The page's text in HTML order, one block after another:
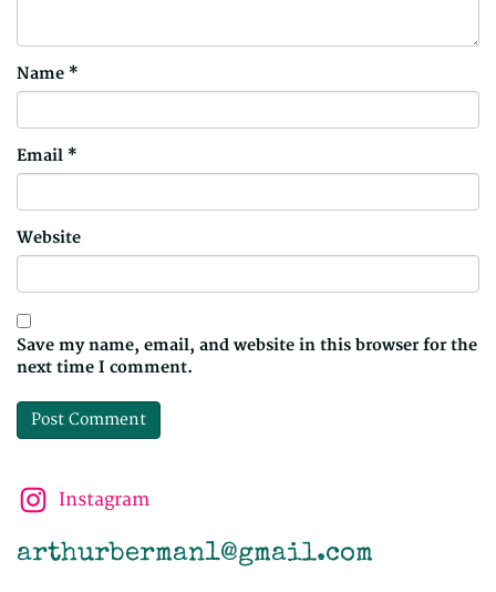
Name *
Email *
Website
Save my name, email, and website in this browser for the
next time I comment.
Instagram
arthurberman1@gmail.com